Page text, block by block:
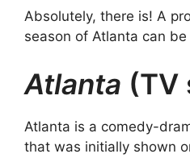
Absolutely, there is! A
season of Atlanta can
Atlanta (TV
Atlanta is a comedy-
that was initially shown